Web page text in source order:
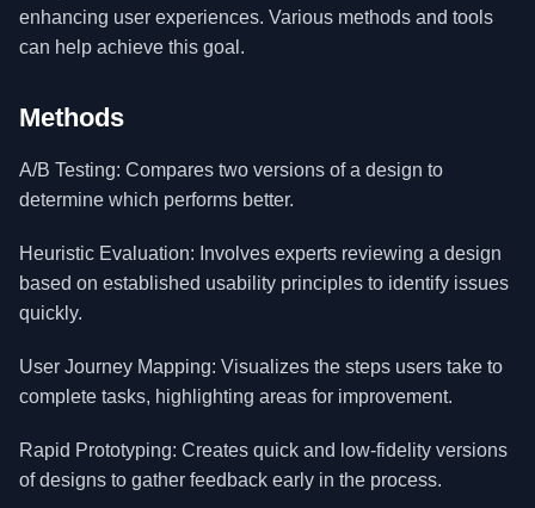
enhancing user experiences. Various methods and tools
can help achieve this goal.
Methods
A/B Testing: Compares two versions of a design to
determine which performs better.
Heuristic Evaluation: Involves experts reviewing a design
based on established usability principles to identify issues
quickly.
User Journey Mapping: Visualizes the steps users take to
complete tasks, highlighting areas for improvement.
Rapid Prototyping: Creates quick and low-fidelity versions
of designs to gather feedback early in the process.